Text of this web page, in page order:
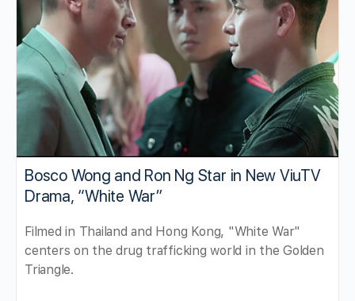
Bosco Wong and Ron Ng Star in New ViuTV
Drama, “White War”
Filmed in Thailand and Hong Kong, "White War"
centers on the drug trafficking world in the Golden
Triangle.